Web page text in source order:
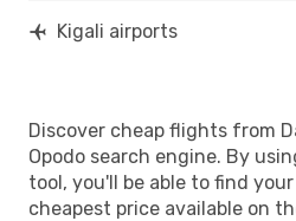
Kigali airports
Discover cheap flights from
Opodo search engine. By
tool, you'll be able to find
cheapest price available on